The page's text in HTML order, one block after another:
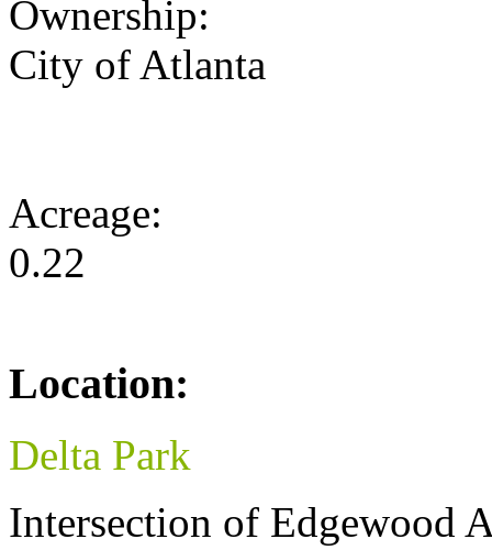
Ownership:
City of Atlanta
Acreage:
0.22
Location:
Delta Park
Intersection of Edgewood